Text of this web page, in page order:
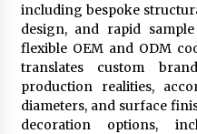
including bespoke
design, and rapid
flexible OEM and ODM
translates custom
production realities,
diameters, and surface
decoration options,